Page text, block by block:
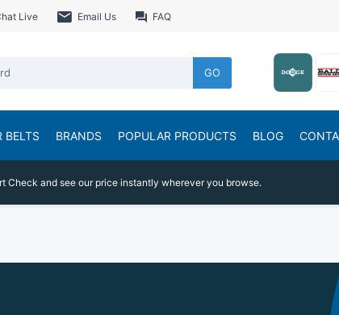
Live Email Us FAQ
GO
BELTS BRANDS POPULAR PRODUCTS BLOG
Check and see our price instantly wherever you browse.